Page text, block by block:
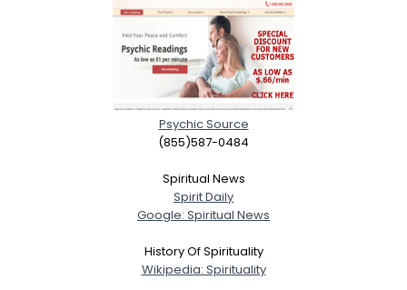
Psychic Source
(855)587-0484
Spiritual News
Spirit Daily
Google: Spiritual News
History Of Spirituality
Wikipedia: Spirituality